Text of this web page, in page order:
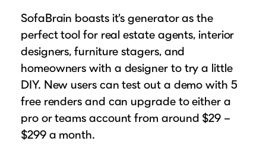
SofaBrain boasts it’s generator as the
perfect tool for real estate agents, interior
designers, furniture stagers, and
homeowners with a designer to try a little
DIY. New users can test out a demo with 5
free renders and can upgrade to either a
pro or teams account from around $29 –
$299 a month.